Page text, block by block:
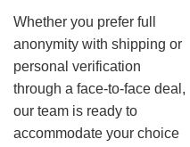
Whether you prefer full
anonymity with shipping or
personal verification
through a face-to-face deal,
our team is ready to
accommodate your choice